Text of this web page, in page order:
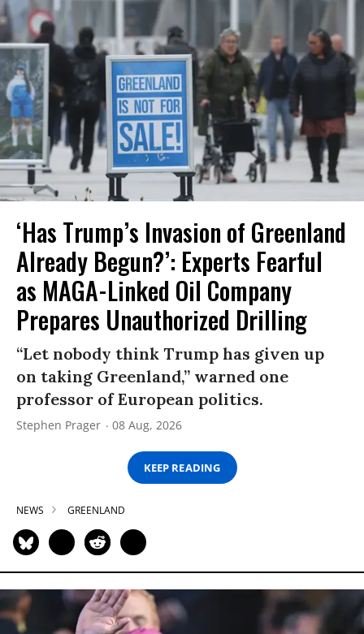
‘Has Trump’s Invasion of Greenland
Already Begun?’: Experts Fearful
as MAGA-Linked Oil Company
Prepares Unauthorized Drilling
“Let nobody think Trump has given up
on taking Greenland,” warned one
professor of European politics.
Stephen Prager 08 Aug, 2026
KEEP READING
NEWS GREENLAND